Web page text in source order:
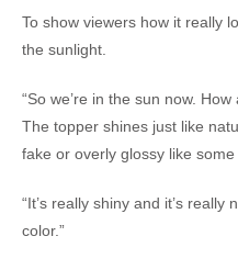
To show viewers how it really
the sunlight.
“So we’re in the sun now.
The topper shines just like
fake or overly glossy like some
“It’s really shiny and it’s
color.”